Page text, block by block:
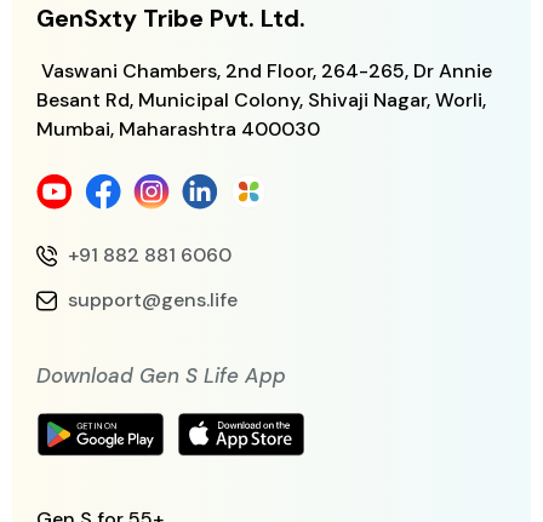
GenSxty Tribe Pvt. Ltd.
Vaswani Chambers, 2nd Floor, 264-265, Dr Annie
Besant Rd, Municipal Colony, Shivaji Nagar, Worli,
Mumbai, Maharashtra 400030
+91 882 881 6060
support@gens.life
Download Gen S Life App